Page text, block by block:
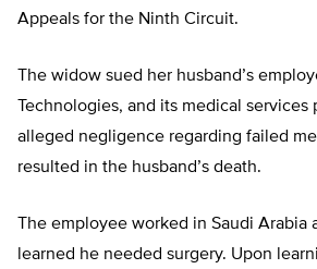
Appeals for the Ninth Circuit.
The widow sued her husband’s
Technologies, and its medical services
alleged negligence regarding failed
resulted in the husband’s death.
The employee worked in Saudi Arabia
learned he needed surgery. Upon